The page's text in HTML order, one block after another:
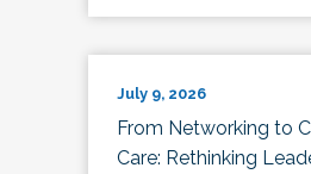
July 9, 2026
From Networking to
Care: Rethinking